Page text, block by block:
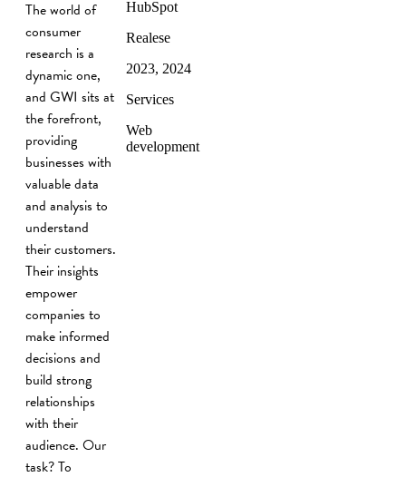
The world of
consumer
research is a
dynamic one,
and GWI sits at
the forefront,
providing
businesses with
valuable data
and analysis to
understand
their customers.
Their insights
empower
companies to
make informed
decisions and
build strong
relationships
with their
audience. Our
task? To
HubSpot
Realese
2023, 2024
Services
Web
development